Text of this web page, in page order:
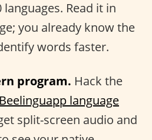
languages. Read it in
you already know the
words faster.
program. Hack the
Beelinguapp language
split-screen audio and